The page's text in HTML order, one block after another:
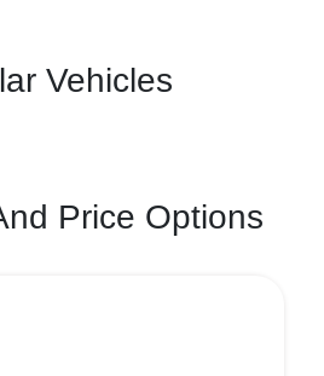
Vehicles
Price Options